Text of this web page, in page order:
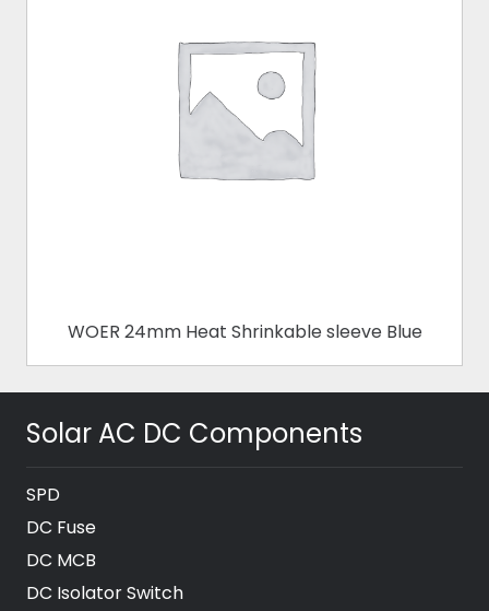
WOER 24mm Heat Shrinkable sleeve Blue
Solar AC DC Components
SPD
DC Fuse
DC MCB
DC Isolator Switch